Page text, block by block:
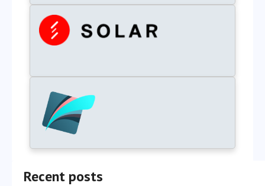
Recent posts